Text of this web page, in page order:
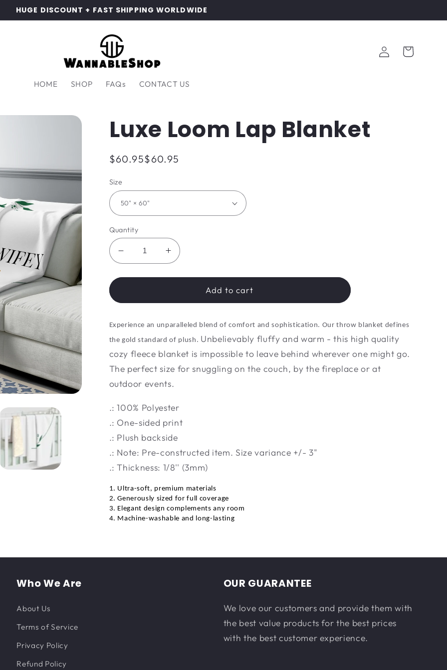
HUGE DISCOUNT + FAST SHIPPING WORLDWIDE
HOME SHOP FAQs CONTACT US
Log
in
Cart
Luxe Loom Lap Blanket
Regular
$60.95$60.95
Size
Quantity
Decrease
quantity
for
Loom
Blanket
Increase
quantity
for
Loom
Blanket
Add to cart
Experience an unparalleled blend of comfort and sophistication. Our throw blanket defines
the gold standard of plush. Unbelievably fluffy and warm - this high quality
cozy fleece blanket is impossible to leave behind wherever one might go.
The perfect size for snuggling on the couch, by the fireplace or at
outdoor events.
.: 100% Polyester
.: One-sided print
.: Plush backside
.: Note: Pre-constructed item. Size variance +/- 3"
.: Thickness: 1/8'' (3mm)
1. Ultra-soft, premium materials
2. Generously sized for full coverage
3. Elegant design complements any room
4. Machine-washable and long-lasting
Who We Are
About Us
Terms of Service
Privacy Policy
Refund Policy
OUR GUARANTEE
We love our customers and provide them with
the best value products for the best prices
with the best customer experience.